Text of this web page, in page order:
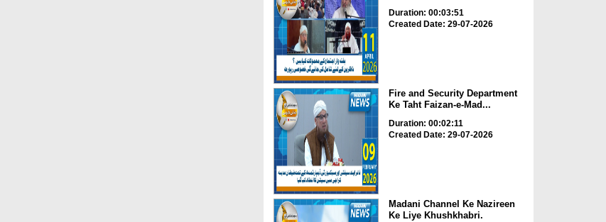
Duration: 00:03:51
Created Date: 29-07-2026
Fire and Security Department
Ke Taht Faizan-e-Mad...
Duration: 00:02:11
Created Date: 29-07-2026
Madani Channel Ke Nazireen
Ke Liye Khushkhabri.